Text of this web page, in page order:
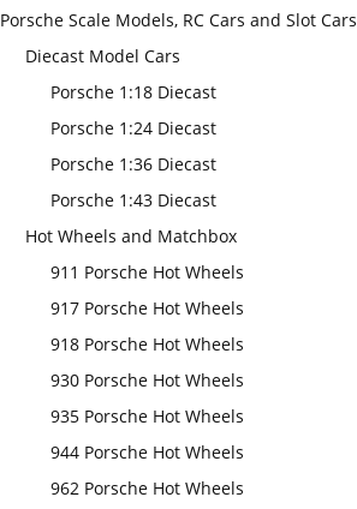
Porsche Scale Models, RC Cars and Slot Cars
Diecast Model Cars
Porsche 1:18 Diecast
Porsche 1:24 Diecast
Porsche 1:36 Diecast
Porsche 1:43 Diecast
Hot Wheels and Matchbox
911 Porsche Hot Wheels
917 Porsche Hot Wheels
918 Porsche Hot Wheels
930 Porsche Hot Wheels
935 Porsche Hot Wheels
944 Porsche Hot Wheels
962 Porsche Hot Wheels